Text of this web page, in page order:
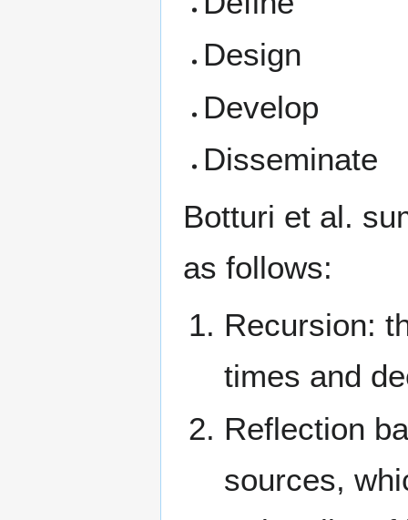
Design
Develop
Disseminate
Botturi et al.
as follows:
Recursion:
times and
Reflection
sources,